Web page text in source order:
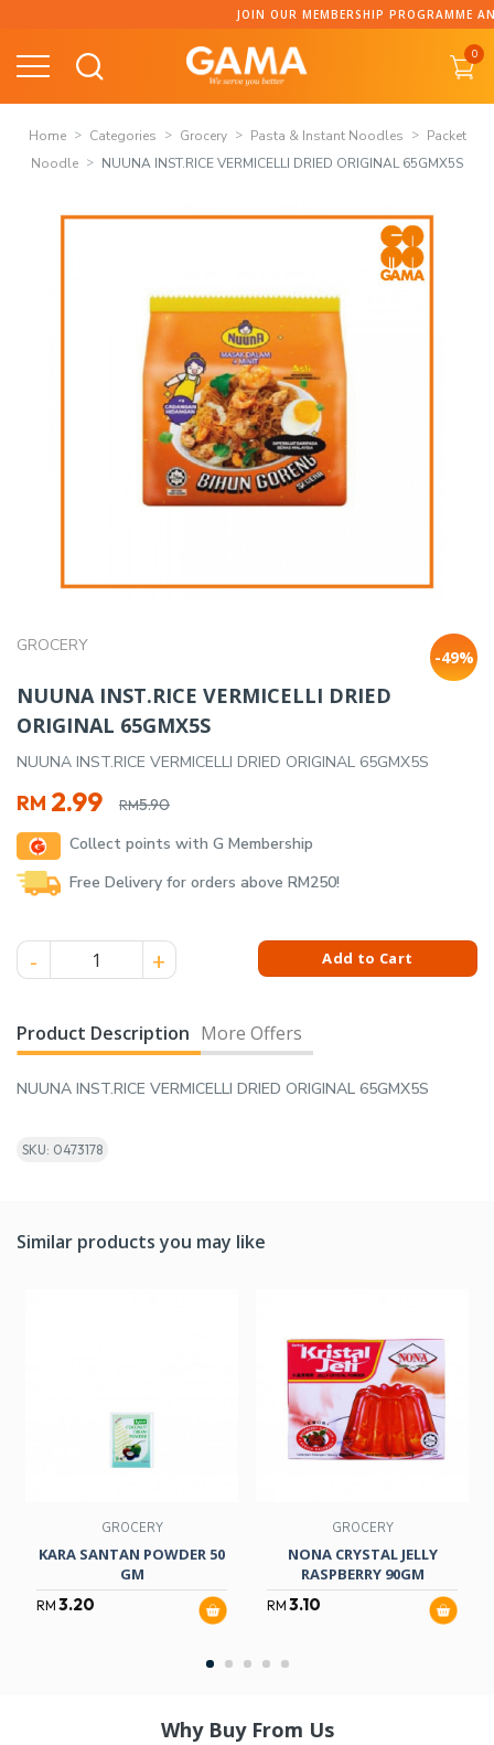
content
JOIN OUR MEMBERSHIP PROGRAMME AND COLLECT
0
Home Categories Grocery Pasta & Instant Noodles
Packet
Noodle
NUUNA INST.RICE VERMICELLI DRIED ORIGINAL 65GMX5S
GROCERY
-49%
NUUNA INST.RICE VERMICELLI DRIED
ORIGINAL 65GMX5S
NUUNA INST.RICE VERMICELLI DRIED ORIGINAL 65GMX5S
RM5.90
Original
price
was:
RM5.90.
RM 2.99
Current
price
is:
RM2.99.
Collect points with G Membership
Free Delivery for orders above RM250!
NUUNA INST.RICE VERMICELLI DRIED ORIGINAL 65GMX5S
Add to Cart
Product Description More Offers
NUUNA INST.RICE VERMICELLI DRIED ORIGINAL 65GMX5S
SKU: 0473178
Similar products you may like
GROCERY
KARA SANTAN POWDER 50
GM
RM 3.20
GROCERY
NONA CRYSTAL JELLY
RASPBERRY 90GM
RM 3.10
Why Buy From Us